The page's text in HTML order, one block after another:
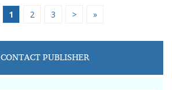
1 2 3 > »
CONTACT PUBLISHER